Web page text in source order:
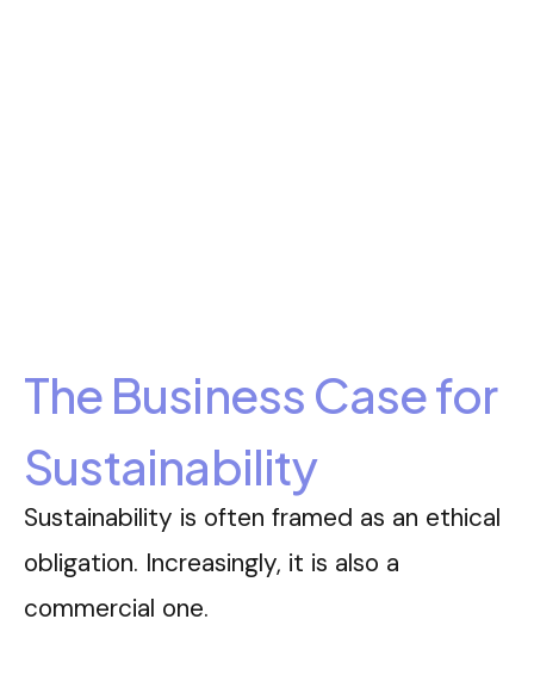
The Business Case for
Sustainability
Sustainability is often framed as an ethical
obligation. Increasingly, it is also a
commercial one.